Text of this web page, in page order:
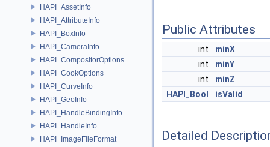
HAPI_AssetInfo
HAPI_AttributeInfo
HAPI_BoxInfo
HAPI_CameraInfo
HAPI_CompositorOptions
HAPI_CookOptions
HAPI_CurveInfo
HAPI_GeoInfo
HAPI_HandleBindingInfo
HAPI_HandleInfo
HAPI_ImageFileFormat
Public Attributes
int
minX
int
minY
int
minZ
HAPI_Bool
isValid
Detailed